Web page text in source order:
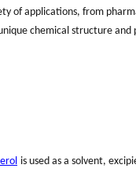
of applications, from
chemical structure
is used as a solvent,